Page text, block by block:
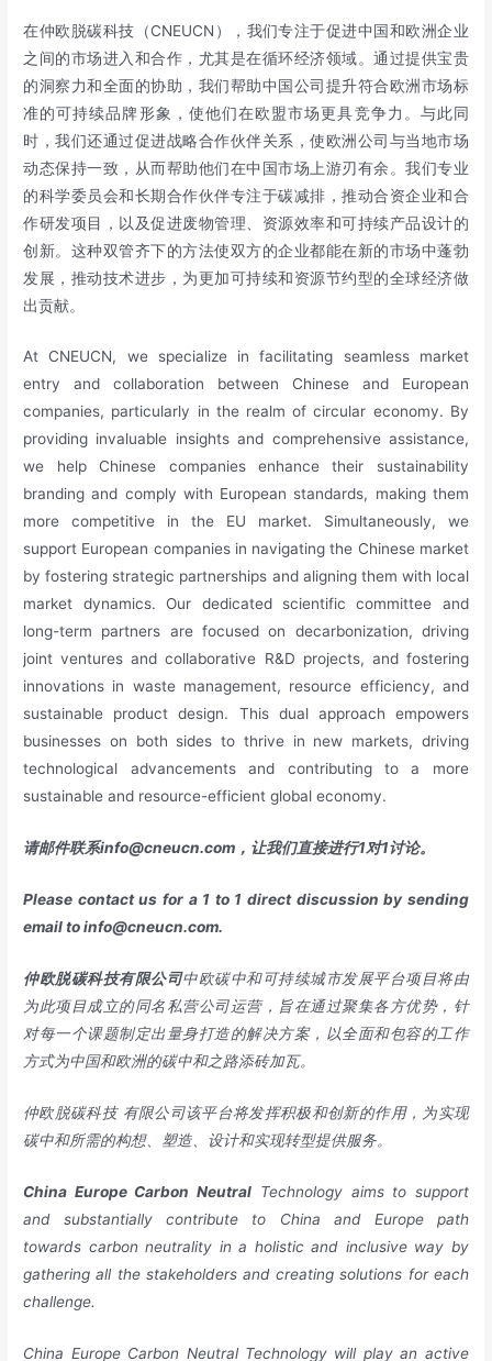
在仲欧脱碳科技（CNEUCN），我们专注于促进中国和欧洲企业
之间的市场进入和合作，尤其是在循环经济领域。通过提供宝贵
的洞察力和全面的协助，我们帮助中国公司提升符合欧洲市场标
准的可持续品牌形象，使他们在欧盟市场更具竞争力。与此同
时，我们还通过促进战略合作伙伴关系，使欧洲公司与当地市场
动态保持一致，从而帮助他们在中国市场上游刃有余。我们专业
的科学委员会和长期合作伙伴专注于碳减排，推动合资企业和合
作研发项目，以及促进废物管理、资源效率和可持续产品设计的
创新。这种双管齐下的方法使双方的企业都能在新的市场中蓬勃
发展，推动技术进步，为更加可持续和资源节约型的全球经济做
出贡献。
At CNEUCN, we specialize in facilitating seamless market
entry and collaboration between Chinese and European
companies, particularly in the realm of circular economy. By
providing invaluable insights and comprehensive assistance,
we help Chinese companies enhance their sustainability
branding and comply with European standards, making them
more competitive in the EU market. Simultaneously, we
support European companies in navigating the Chinese market
by fostering strategic partnerships and aligning them with local
market dynamics. Our dedicated scientific committee and
long-term partners are focused on decarbonization, driving
joint ventures and collaborative R&D projects, and fostering
innovations in waste management, resource efficiency, and
sustainable product design. This dual approach empowers
businesses on both sides to thrive in new markets, driving
technological advancements and contributing to a more
sustainable and resource-efficient global economy.
请邮件联系info@cneucn.com ，让我们直接进行1对1讨论。
Please contact us for a 1 to 1 direct discussion by sending
email toinfo@cneucn.com.
仲欧脱碳科技有限公司中欧碳中和可持续城市发展平台项目将由
为此项目成立的同名私营公司运营，旨在通过聚集各方优势，针
对每一个课题制定出量身打造的解决方案，以全面和包容的工作
方式为中国和欧洲的碳中和之路添砖加瓦。
仲欧脱碳科技 有限公司该平台将发挥积极和创新的作用，为实现
碳中和所需的构想、塑造、设计和实现转型提供服务。
China EuropeCarbon Neutral Technology aims to support
and substantially contribute to China and Europe path
towards carbon neutrality in a holistic and inclusive way by
gathering all the stakeholders and creating solutions for each
challenge.
China Europe Carbon Neutral Technology will play an active